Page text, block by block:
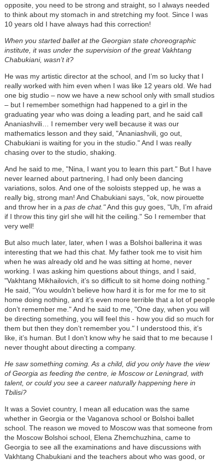
opposite, you need to be strong and straight, so I always needed
to think about my stomach in and stretching my foot. Since I was
10 years old I have always had this correction!
When you started ballet at the Georgian state choreographic
institute, it was under the supervision of the great Vakhtang
Chabukiani, wasn’t it?
He was my artistic director at the school, and I’m so lucky that I
really worked with him even when I was like 12 years old. We had
one big studio – now we have a new school only with small studios
– but I remember somethign had happened to a girl in the
graduating year who was doing a leading part, and he said call
Ananiashvili… I remember very well because it was our
mathematics lesson and they said, "Ananiashvili, go out,
Chabukiani is waiting for you in the studio." And I was really
chasing over to the studio, shaking.
And he said to me, "Nina, I want you to learn this part." But I have
never learned about partnering, I had only been dancing
variations, solos. And one of the soloists stepped up, he was a
really big, strong man! And Chabukiani says, "ok, now pirouette
and throw her in a pas de chat."And this guy goes, "Uh, I’m afraid
if I throw this tiny girl she will hit the ceiling." So I remember that
very well!
But also much later, later, when I was a Bolshoi ballerina it was
interesting that we had this chat. My father took me to visit him
when he was already old and he was sitting at home, never
working. I was asking him questions about things, and I said,
"Vakhtang Mikhailovich, it’s so difficult to sit home doing nothing."
He said, "You wouldn’t believe how hard it is for me for me to sit
home doing nothing, and it’s even more terrible that a lot of people
don’t remember me." And he said to me, "One day, when you will
be directing something, you will feel this - how you did so much for
them but then they don’t remember you." I understood this, it’s
like, it’s human. But I don’t know why he said that to me because I
never thought about directing a company.
He saw something coming. As a child, did you only have the view
of Georgia as feeding the centre, ie Moscow or Leningrad, with
talent, or could you see a career naturally happening here in
Tbilisi?
It was a Soviet country, I mean all education was the same
whether in Georgia or the Vaganova school or Bolshoi ballet
school. The reason we moved to Moscow was that someone from
the Moscow Bolshoi school, Elena Zhemchuzhina, came to
Georgia to see all the examinations and have discussions with
Vakhtang Chabukiani and the teachers about who was good, or